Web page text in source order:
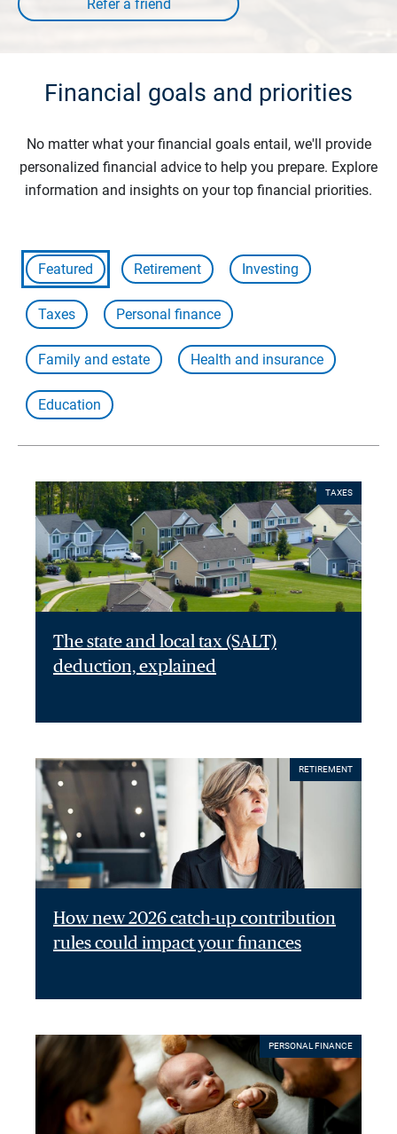
Financial goals and priorities
No matter what your financial goals entail, we'll provide
personalized financial advice to help you prepare. Explore
information and insights on your top financial priorities.
Featured Retirement Investing
Taxes Personal finance
Family and estate Health and insurance
Education
TAXES
The state and local tax (SALT)
deduction, explained
RETIREMENT
How new 2026 catch-up contribution
rules could impact your finances
PERSONAL FINANCE